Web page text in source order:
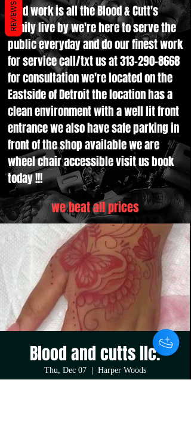
Hard work is all the Blood & Cutt's
family live by we're here to serve the
public everyday and do our finest work
for service call/txt us at313-290-8668
for consultation we're located on the
Eastside of Detroit the location has a
clean environment with a well lit front
entrance we also have safe parking in
front of the shop available we are
wheel chair accessible visit us book
today !!!
we beat all prices
Blood and cutts llc.
Thu, Dec 07
  |
Harper Woods
REVIEWS